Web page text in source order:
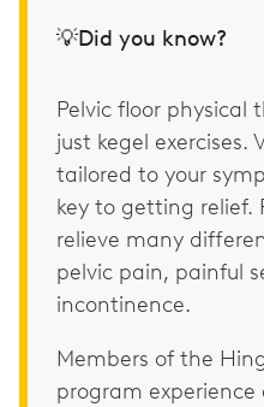
💡Did you know?
Pelvic floor physical
just kegel exercises.
tailored to your
key to getting relief.
relieve many
pelvic pain, painful
incontinence.
Members of the
program experience